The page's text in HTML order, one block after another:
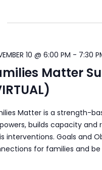
10 @ 6:00 PM - 7:30
Matter
Matter is a strength-
builds capacity and
interventions. Goals and
for families and be